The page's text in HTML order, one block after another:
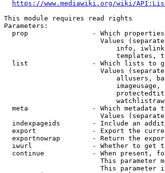
https://www.mediawiki.org/wiki/
This module requires read rights
Parameters:
prop                - Which
Values
info,
templates,
list                - Which lists to
Values
allusers,
imageusage,
                            watchlistraw
meta                - Which metadata
Values
indexpageids        - Include an
export              - Export the
exportnowrap        - Return the
iwurl               - Whether to get
continue            - When present,
This parameter
This parameter